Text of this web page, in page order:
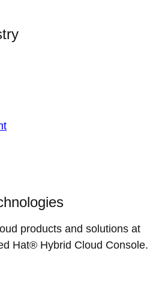
products and solutions at
Hat® Hybrid Cloud Console.